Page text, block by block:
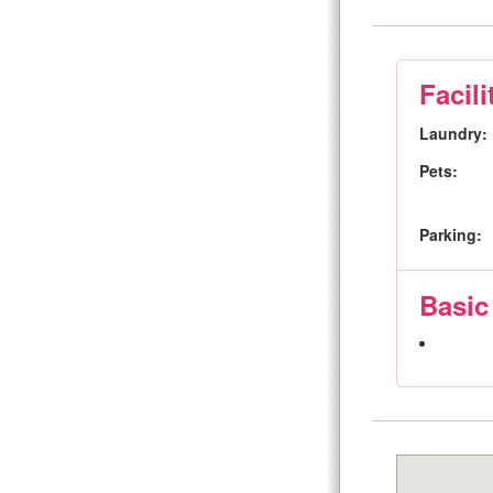
Laundry:
Pets:
Parking: